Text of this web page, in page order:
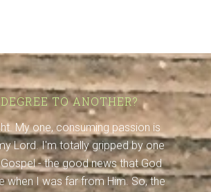
TO ANOTHER?
My one, consuming passion is
Lord. I'm totally gripped by one
- the good news that God
when I was far from Him. So, the